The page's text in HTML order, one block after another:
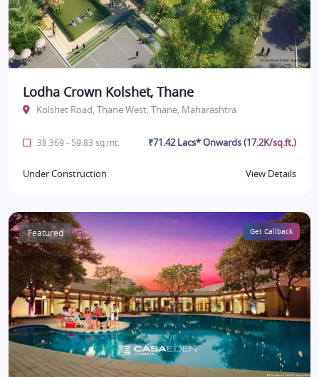
Lodha Crown Kolshet, Thane
Kolshet Road, Thane West, Thane, Maharashtra
38.369 - 59.83 sq.mt. ₹71.42 Lacs* Onwards (17.2K/sq.ft.)
Under Construction View Details
Featured Get Callback